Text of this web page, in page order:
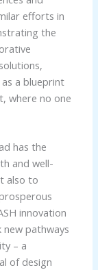
efforts in
the
as a blueprint
where no one
has the
and well-
also to
innovation
pathways
– a
of design